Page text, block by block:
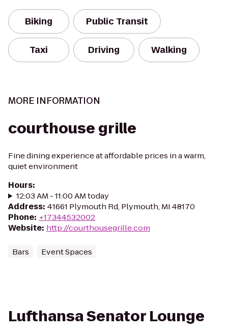
Biking Public Transit
Taxi Driving Walking
MORE INFORMATION
courthouse grille
Fine dining experience at affordable prices in a warm,
quiet environment
Hours:
12:03 AM - 11:00 AM today
Address: 41661 Plymouth Rd, Plymouth, MI 48170
Phone: +17344532002
Website: http://courthousegrille.com
Bars Event Spaces
Lufthansa Senator Lounge